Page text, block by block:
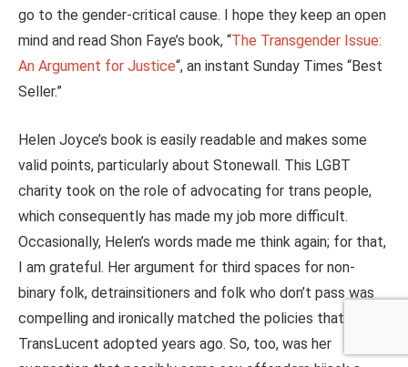
go to the gender-critical cause. I hope they keep an open
mind and read Shon Faye’s book, “The Transgender Issue:
An Argument for Justice“, an instant Sunday Times “Best
Seller.”
Helen Joyce’s book is easily readable and makes some
valid points, particularly about Stonewall. This LGBT
charity took on the role of advocating for trans people,
which consequently has made my job more difficult.
Occasionally, Helen’s words made me think again; for that,
I am grateful. Her argument for third spaces for non-
binary folk, detrainsitioners and folk who don’t pass was
compelling and ironically matched the policies that
TransLucent adopted years ago. So, too, was her